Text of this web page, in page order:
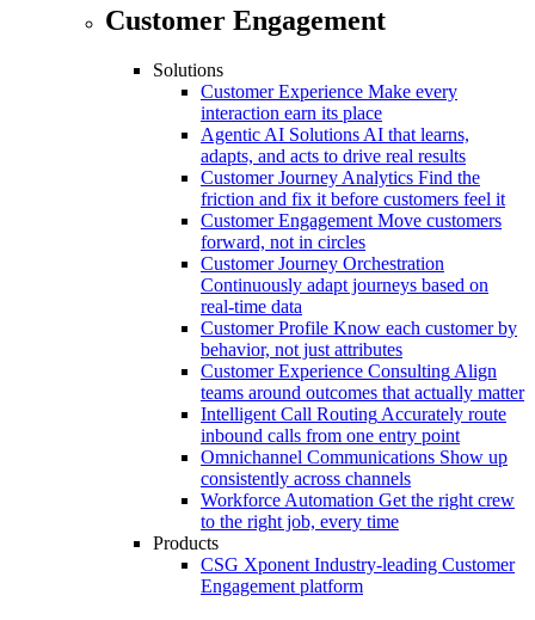
Customer Engagement
Solutions
Customer Experience Make every
interaction earn its place
Agentic AI SolutionsAI that learns,
adapts, and acts to drive real results
Customer Journey Analytics Find the
friction and fix it before customers feel it
Customer Engagement Move customers
forward, not in circles
Customer Journey Orchestration
Continuously adapt journeys based on
real-time data
Customer Profile Know each customer by
behavior, not just attributes
Customer Experience ConsultingAlign
teams around outcomes that actually matter
Intelligent Call RoutingAccurately route
inbound calls from one entry point
Omnichannel Communications Show up
consistently across channels
Workforce Automation Get the right crew
to the right job, every time
Products
CSG Xponent Industry-leading Customer
Engagement platform